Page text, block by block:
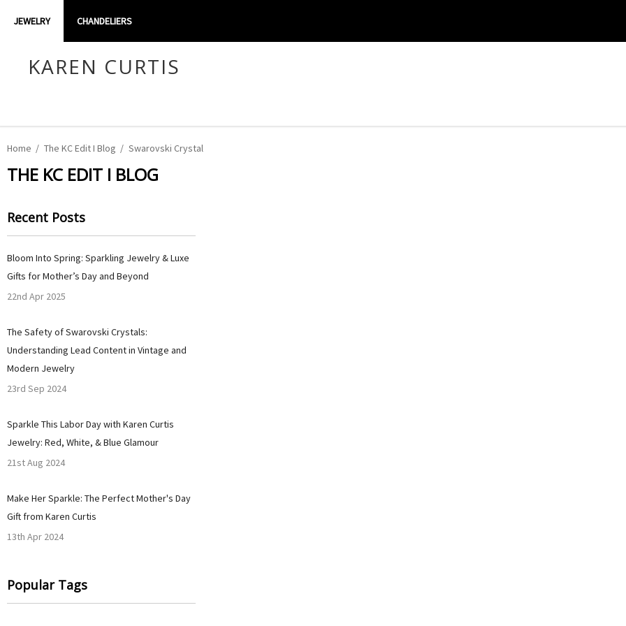
JEWELRY CHANDELIERS
KAREN CURTIS
Home The KC Edit I Blog Swarovski Crystal
THE KC EDIT I BLOG
Recent Posts
Bloom Into Spring: Sparkling Jewelry & Luxe
Gifts for Mother’s Day and Beyond
22nd Apr 2025
​The Safety of Swarovski Crystals:
Understanding Lead Content in Vintage and
Modern Jewelry
23rd Sep 2024
Sparkle This Labor Day with Karen Curtis
Jewelry: Red, White, & Blue Glamour
21st Aug 2024
Make Her Sparkle: The Perfect Mother's Day
Gift from Karen Curtis
13th Apr 2024
Popular Tags